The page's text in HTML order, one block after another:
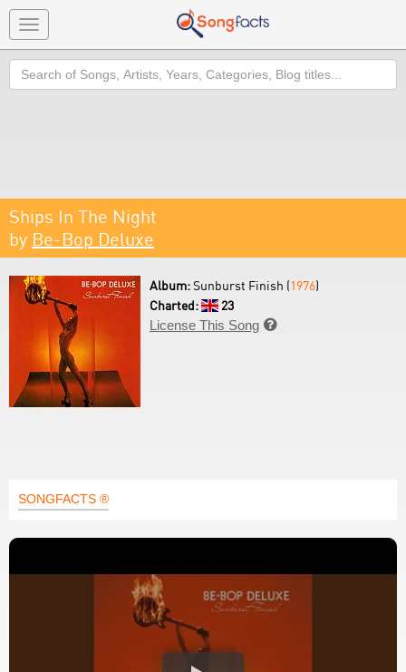
Toggle
navigation
Search
Ships In The Night
by Be-Bop Deluxe
Album:Sunburst Finish (1976)
Charted:
23
License This Song 
SONGFACTS ®